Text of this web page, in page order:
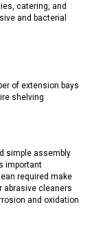
catering, and
and bacterial
of extension bays
shelving
simple assembly
important
required make
abrasive cleaners
and oxidation